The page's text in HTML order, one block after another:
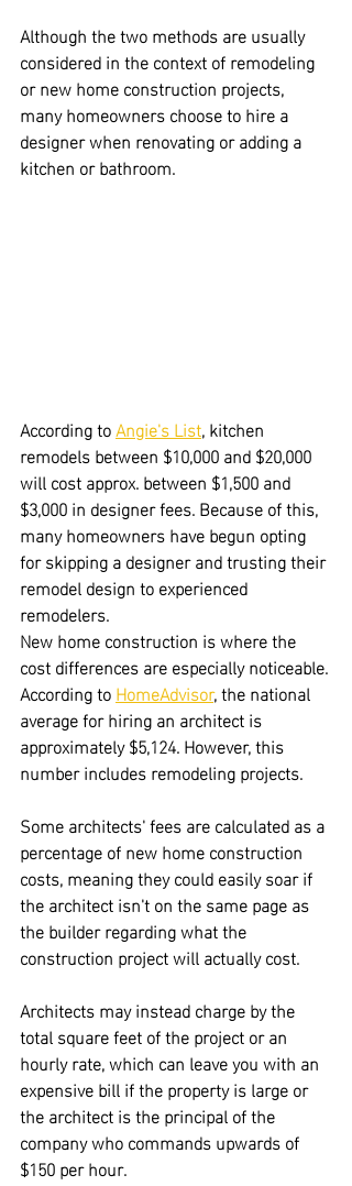
Although the two methods are usually
considered in the context of remodeling
or new home construction projects,
many homeowners choose to hire a
designer when renovating or adding a
kitchen or bathroom.
According to Angie's List, kitchen
remodels between $10,000 and $20,000
will cost approx. between $1,500 and
$3,000 in designer fees. Because of this,
many homeowners have begun opting
for skipping a designer and trusting their
remodel design to experienced
remodelers.
New home construction is where the
cost differences are especially noticeable.
According to HomeAdvisor, the national
average for hiring an architect is
approximately $5,124. However, this
number includes remodeling projects.
Some architects' fees are calculated as a
percentage of new home construction
costs, meaning they could easily soar if
the architect isn't on the same page as
the builder regarding what the
construction project will actually cost.
Architects may instead charge by the
total square feet of the project or an
hourly rate, which can leave you with an
expensive bill if the property is large or
the architect is the principal of the
company who commands upwards of
$150 per hour.